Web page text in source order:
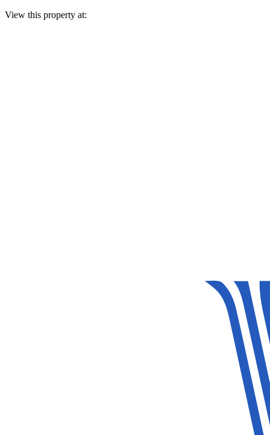
View this property at: